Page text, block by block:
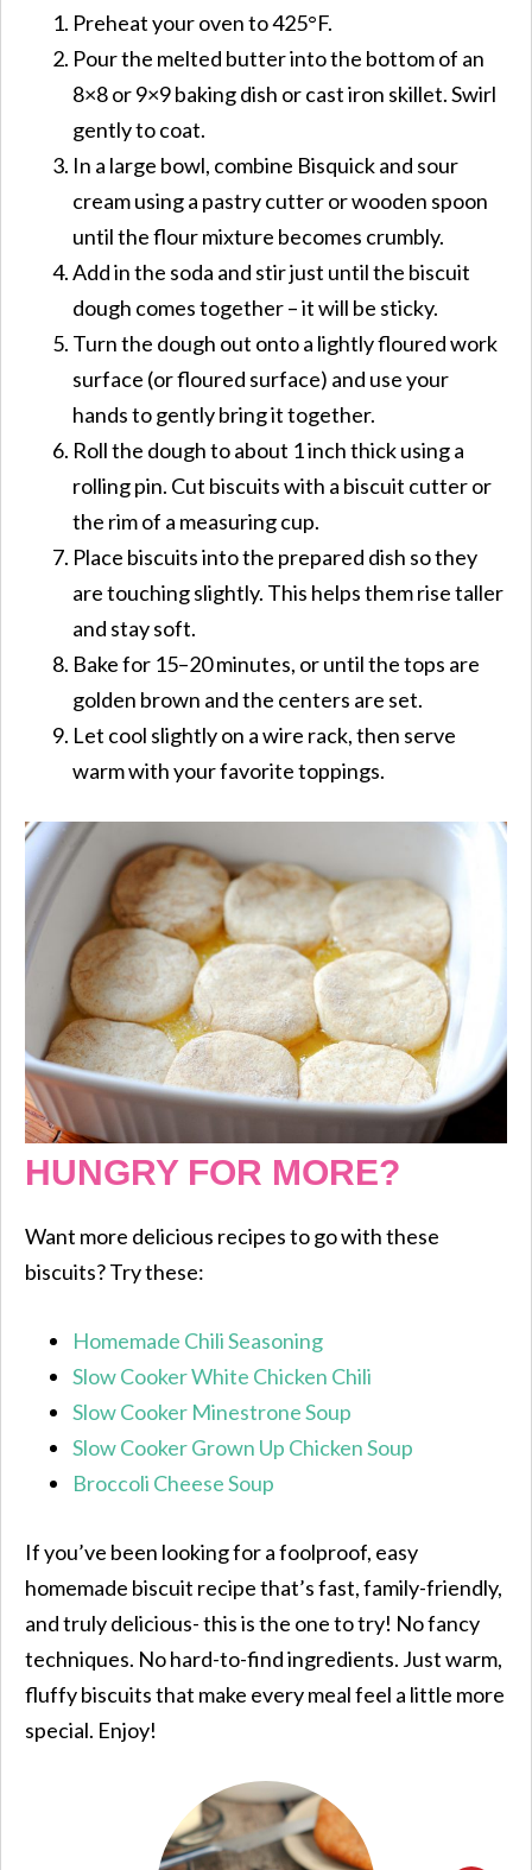
Preheat your oven to 425°F.
Pour the melted butter into the bottom of an
8×8 or 9×9 baking dish or cast iron skillet. Swirl
gently to coat.
In a large bowl, combine Bisquick and sour
cream using a pastry cutter or wooden spoon
until the flour mixture becomes crumbly.
Add in the soda and stir just until the biscuit
dough comes together – it will be sticky.
Turn the dough out onto a lightly floured work
surface (or floured surface) and use your
hands to gently bring it together.
Roll the dough to about 1 inch thick using a
rolling pin. Cut biscuits with a biscuit cutter or
the rim of a measuring cup.
Place biscuits into the prepared dish so they
are touching slightly. This helps them rise taller
and stay soft.
Bake for 15–20 minutes, or until the tops are
golden brown and the centers are set.
Let cool slightly on a wire rack, then serve
warm with your favorite toppings.
HUNGRY FOR MORE?
Want more delicious recipes to go with these
biscuits? Try these:
Homemade Chili Seasoning
Slow Cooker White Chicken Chili
Slow Cooker Minestrone Soup
Slow Cooker Grown Up Chicken Soup
Broccoli Cheese Soup
If you’ve been looking for a foolproof, easy
homemade biscuit recipe that’s fast, family-friendly,
and truly delicious- this is the one to try! No fancy
techniques. No hard-to-find ingredients. Just warm,
fluffy biscuits that make every meal feel a little more
special. Enjoy!